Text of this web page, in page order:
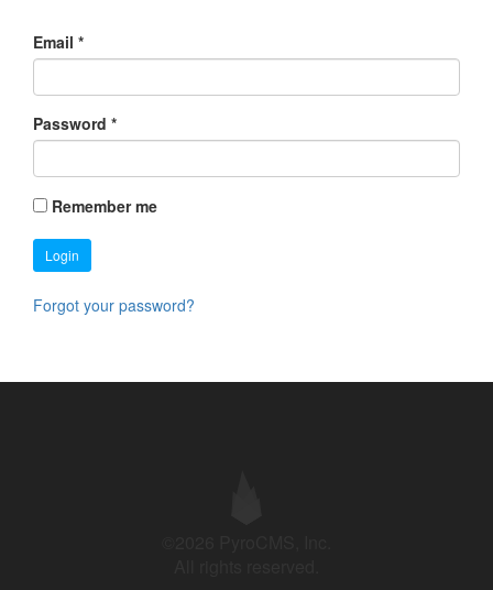
Email *
Password *
Remember me
Login
Forgot your password?